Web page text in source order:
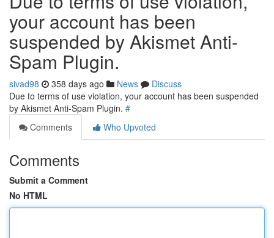
your account has been
suspended by Akismet Anti-
Spam Plugin.
sivad98 358 days ago News
Discuss
Due to terms of use violation, your account has been suspended
by Akismet Anti-Spam Plugin. #
Comments
Who Upvoted
Comments
Submit a Comment
No HTML